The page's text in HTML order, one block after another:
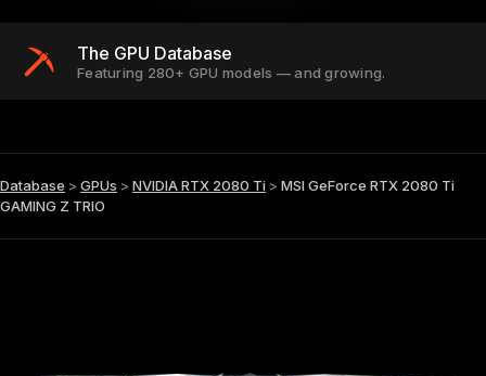
The GPU Database
Featuring 280+ GPU models — and growing.
Database > GPUs > NVIDIA RTX 2080 Ti > MSI GeForce RTX 2080 Ti
GAMING Z TRIO